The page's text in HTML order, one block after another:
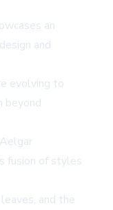
an
and
evolving to
beyond
fusion of styles
and the